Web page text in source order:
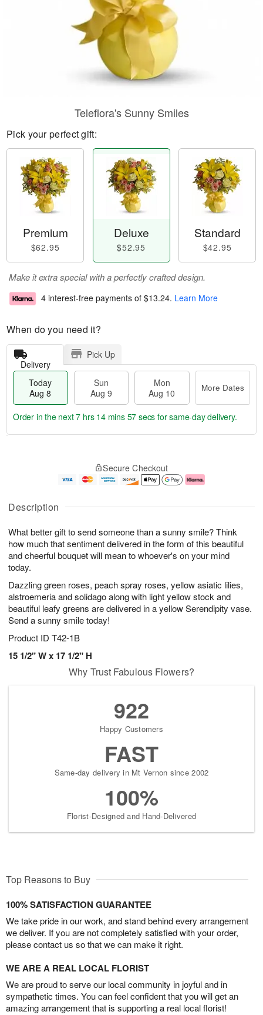
Description
What better gift to send someone than a sunny smile? Think
how much that sentiment delivered in the form of this beautiful
and cheerful bouquet will mean to whoever's on your mind
today.
Dazzling green roses, peach spray roses, yellow asiatic lilies,
alstroemeria and solidago along with light yellow stock and
beautiful leafy greens are delivered in a yellow Serendipity vase.
Send a sunny smile today!
Product ID T42-1B
15 1/2" W x 17 1/2" H​
Teleflora's Sunny Smiles
Pick your perfect gift:
Premium
$62.95
Deluxe
$52.95
Standard
$42.95
Make it extra special with a perfectly crafted design.
4 interest-free payments of $13.24. Learn More
When do you need it?
Delivery
Pick Up
Today
Aug 8
Sun
Aug 9
Mon
Aug 10
More Dates
u
8
g
g
e
t
s
Order in the next7 hrs 14 mins 57 secs for same-day delivery.
Secure Checkout
Why Trust Fabulous Flowers?
922
Happy Customers
FAST
Same-day delivery in Mt Vernon since 2002
100%
Florist-Designed and Hand-Delivered
Top Reasons to Buy
100% SATISFACTION GUARANTEE
We take pride in our work, and stand behind every arrangement
we deliver. If you are not completely satisfied with your order,
please contact us so that we can make it right.
WE ARE A REAL LOCAL FLORIST
We are proud to serve our local community in joyful and in
sympathetic times. You can feel confident that you will get an
amazing arrangement that is supporting a real local florist!